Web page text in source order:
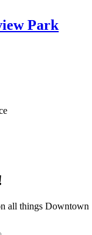
Park
all things Downtown